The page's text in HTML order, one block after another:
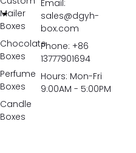
Mailer
Boxes
Chocolate
Boxes
Perfume
Boxes
Candle
Boxes
Email:
sales@dgyh-
box.com
Phone: +86
13777901694
Hours: Mon-Fri
9:00AM - 5:00PM